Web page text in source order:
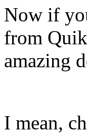
Now if
from
amazing
I mean,